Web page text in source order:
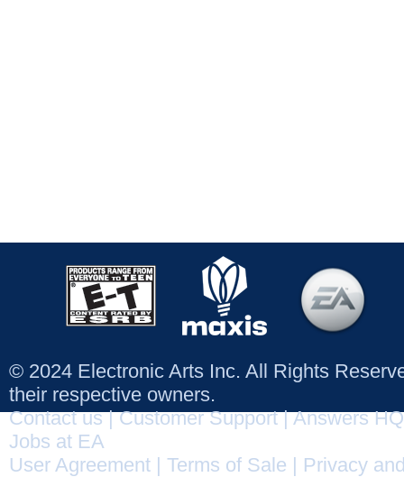
© 2024 Electronic Arts Inc. All Rights
their respective owners.
Contact us|Customer Support|Answers HQ
Jobs at EA
User Agreement
Terms of Sale
Privacy